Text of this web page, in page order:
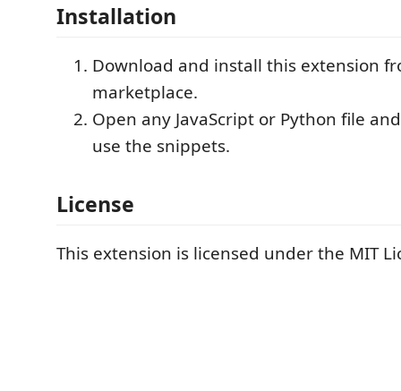
Installation
Download and install this extension
marketplace.
Open any JavaScript or Python file
use the snippets.
License
This extension is licensed under the MIT